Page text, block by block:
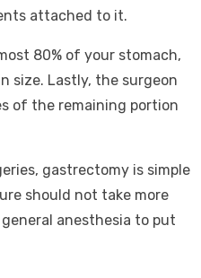
attached to it.
80% of your stomach,
size. Lastly, the surgeon
of the remaining portion
gastrectomy is simple
should not take more
anesthesia to put